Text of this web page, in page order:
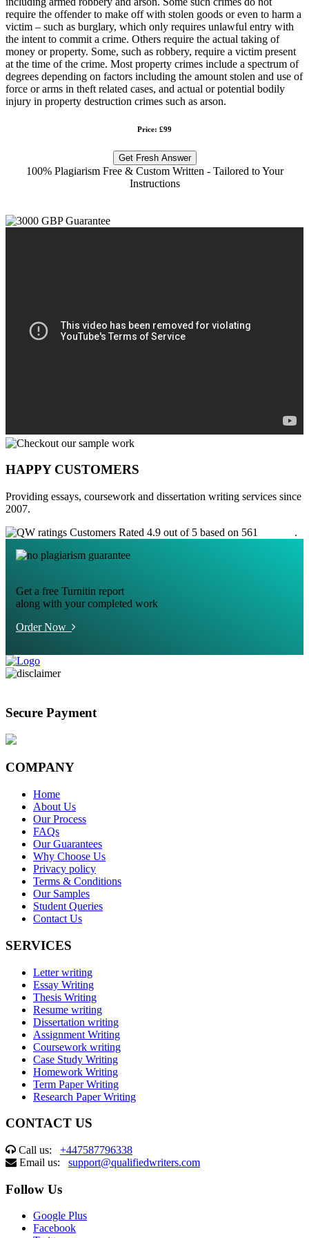
require the offender to make off with stolen goods or even to harm a
victim – such as burglary, which only requires unlawful entry with
the intent to commit a crime. Others require the actual taking of
money or property. Some, such as robbery, require a victim present
at the time of the crime. Most property crimes include a spectrum of
degrees depending on factors including the amount stolen and use of
force or arms in theft related cases, and actual or potential bodily
injury in property destruction crimes such as arson.
Price: £99
Get Fresh Answer
100% Plagiarism Free & Custom Written - Tailored to Your
Instructions
HAPPY CUSTOMERS
Providing essays, coursework and dissertation writing services since
2007.
Customers Rated 4.9 out of 5 based on 561
.
Get a free Turnitin report
along with your completed work
Order Now
Secure Payment
COMPANY
Home
About Us
Our Process
FAQs
Our Guarantees
Why Choose Us
Privacy policy
Terms & Conditions
Our Samples
Student Queries
Contact Us
SERVICES
Letter writing
Essay Writing
Thesis Writing
Resume writing
Dissertation writing
Assignment Writing
Coursework writing
Case Study Writing
Homework Writing
Term Paper Writing
Research Paper Writing
CONTACT US
Call us: +447587796338
Email us: support@qualifiedwriters.com
Follow Us
Google Plus
Facebook